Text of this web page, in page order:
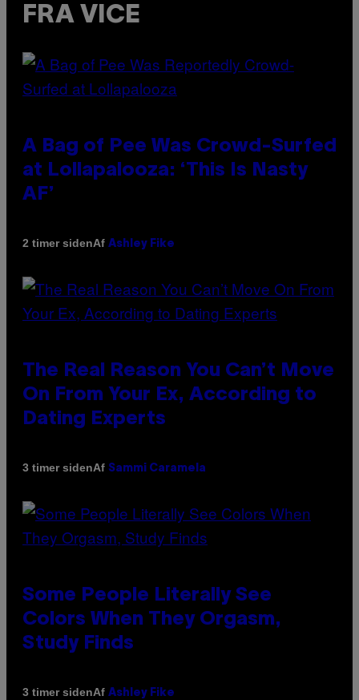
FRA VICE
A Bag of Pee Was Crowd-Surfed
at Lollapalooza: ‘This Is Nasty
AF’
2 timer sidenAf Ashley Fike
The Real Reason You Can’t Move
On From Your Ex, According to
Dating Experts
3 timer sidenAf Sammi Caramela
Some People Literally See
Colors When They Orgasm,
Study Finds
3 timer sidenAf Ashley Fike